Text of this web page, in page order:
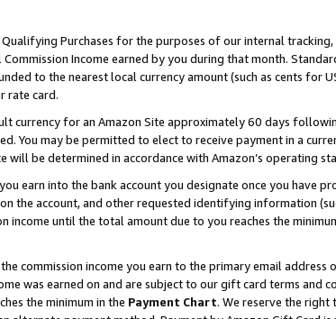
Purchases for the purposes of our internal tracking,
Income earned by you during that month.
to the nearest local currency amount (such as cents for
rate card.
currency for an Amazon Site approximately 60 days
You may be permitted to elect to receive payment in a
be determined in accordance with Amazon’s operating
earn into the bank account you designate once you have
account, and other requested identifying information
until the total amount due to you reaches the
commission income you earn to the primary email address
was earned on and are subject to our gift card terms and
the minimum in the Payment Chart. We reserve the